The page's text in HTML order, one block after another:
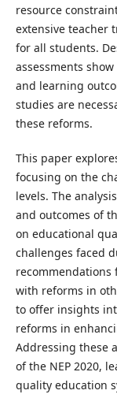
resource
extensive teacher
for all students.
assessments
and learning
studies are
these reforms.
This paper
focusing on the
levels. The
and outcomes of
on educational
challenges faced
with reforms in
to offer insights
reforms in
Addressing these
of the NEP 2020,
quality education